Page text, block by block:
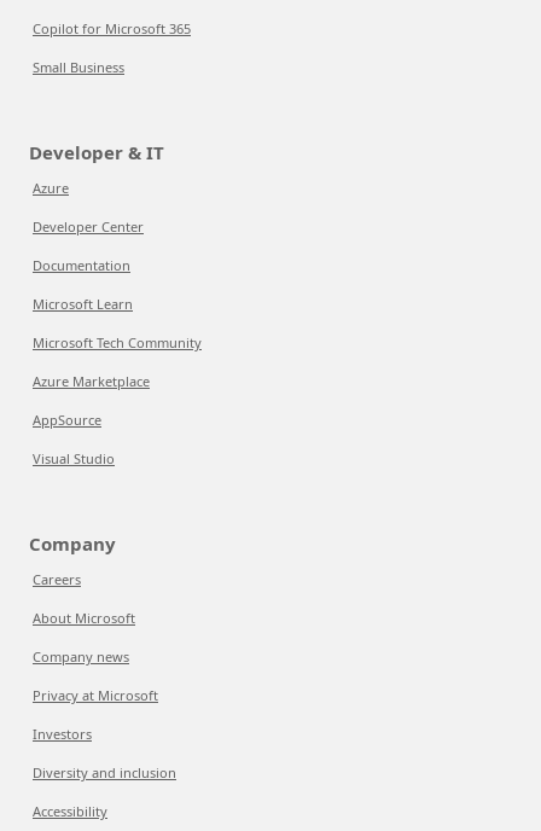
Copilot for Microsoft 365
Small Business
Developer & IT
Azure
Developer Center
Documentation
Microsoft Learn
Microsoft Tech Community
Azure Marketplace
AppSource
Visual Studio
Company
Careers
About Microsoft
Company news
Privacy at Microsoft
Investors
Diversity and inclusion
Accessibility